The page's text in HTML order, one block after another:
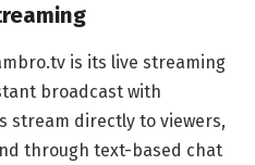
is its live streaming
broadcast with
stream directly to viewers,
through text-based chat